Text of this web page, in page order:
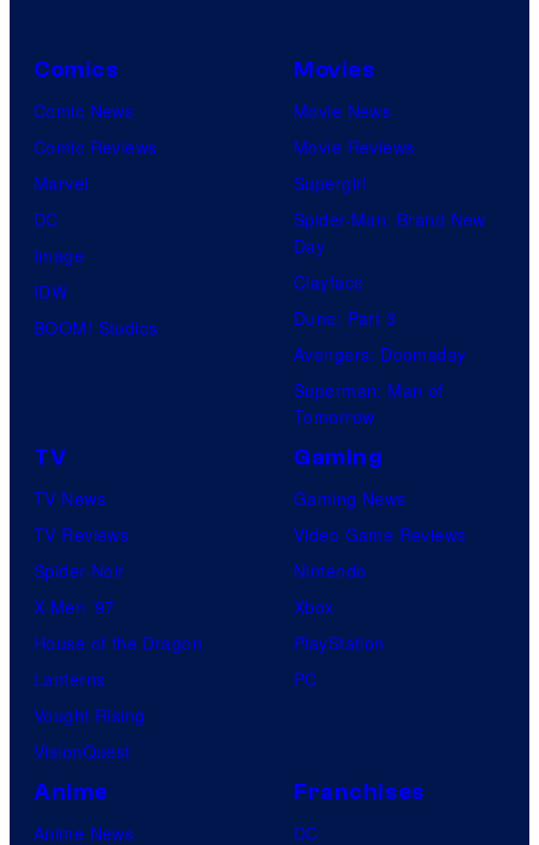
Comics
Comic News
Comic Reviews
Marvel
DC
Image
IDW
BOOM! Studios
Movies
Movie News
Movie Reviews
Supergirl
Spider-Man: Brand New
Day
Clayface
Dune: Part 3
Avengers: Doomsday
Superman: Man of
Tomorrow
TV
TV News
TV Reviews
Spider-Noir
X-Men ’97
House of the Dragon
Lanterns
Vought Rising
VisionQuest
Gaming
Gaming News
Video Game Reviews
Nintendo
Xbox
PlayStation
PC
Anime
Anime News
Franchises
DC